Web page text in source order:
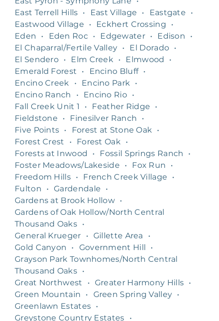
East Terrell Hills • East Village • Eastgate
•
Eastwood Village
• Eckhert Crossing
•
Eden
• Eden Roc • Edgewater • Edison
•
El Chaparral/Fertile Valley • El Dorado •
El Sendero • Elm Creek • Elmwood
•
Emerald Forest
• Encino Bluff •
Encino Creek
• Encino Park
•
Encino Ranch
• Encino Rio •
Fall Creek Unit 1
• Feather Ridge
•
Fieldstone
• Finesilver Ranch
•
Five Points • Forest at Stone Oak
•
Forest Crest
• Forest Oak
•
Forests at Inwood
• Fossil Springs Ranch
•
Foster Meadows/Lakeside
• Fox Run
•
Freedom Hills • French Creek Village
•
Fulton
• Gardendale
•
Gardens at Brook Hollow •
Gardens of Oak Hollow/North Central
Thousand Oaks •
General Krueger
• Gillette Area
•
Gold Canyon
• Government Hill
•
Grayson Park Townhomes/North Central
Thousand Oaks •
Great Northwest
• Greater Harmony Hills •
Green Mountain
• Green Spring Valley •
Greenlawn Estates •
Greystone Country Estates
•